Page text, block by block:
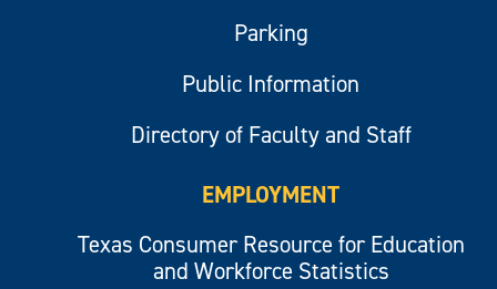
Parking
Public Information
Directory of Faculty and Staff
EMPLOYMENT
Texas Consumer Resource for Education
and Workforce Statistics